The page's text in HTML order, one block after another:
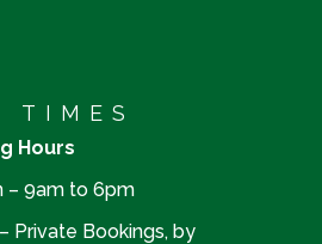
TIMES
Hours
– 9am to 6pm
Private Bookings, by